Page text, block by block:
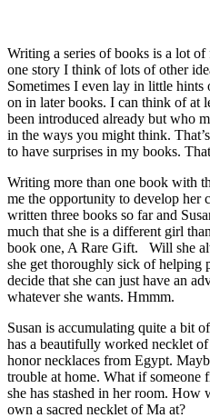
Writing a series of books is a lot
one story I think of lots of other
Sometimes I even lay in little
on in later books. I can think of at
been introduced already but who
in the ways you might think.
to have surprises in my books.
Writing more than one book with
me the opportunity to develop her
written three books so far and
much that she is a different girl
book one, A Rare Gift. Will she
she get thoroughly sick of helping
decide that she can just have an
whatever she wants. Hmmm.
Susan is accumulating quite a bit
has a beautifully worked necklet
honor necklaces from Egypt.
trouble at home. What if someone
she has stashed in her room.
own a sacred necklet of Ma at?